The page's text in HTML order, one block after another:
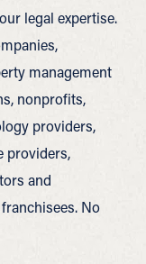
legal expertise.
management
nonprofits,
providers,
providers,
and
No